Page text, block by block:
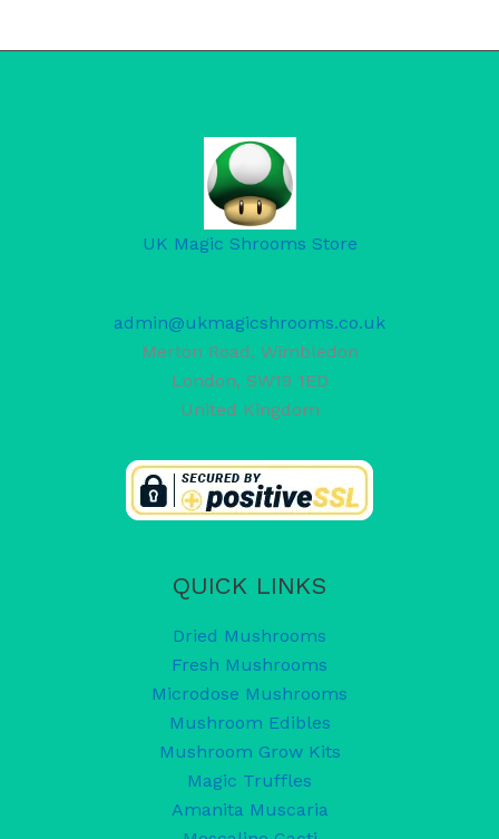
UK Magic Shrooms Store
admin@ukmagicshrooms.co.uk
Merton Road, Wimbledon
London, SW19 1ED
United Kingdom
QUICK LINKS
Dried Mushrooms
Fresh Mushrooms
Microdose Mushrooms
Mushroom Edibles
Mushroom Grow Kits
Magic Truffles
Amanita Muscaria